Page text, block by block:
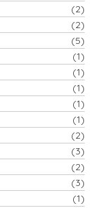
(2)
(2)
(5)
(1)
(1)
(1)
(1)
(1)
(2)
(3)
(2)
(3)
(1)